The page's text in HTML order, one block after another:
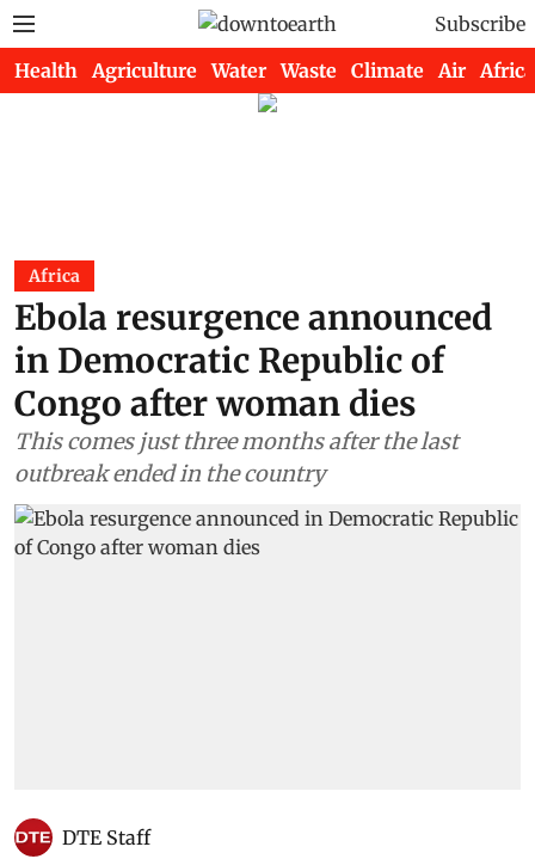
Subscribe
Health Agriculture Water Waste Climate Air Africa
Africa
Ebola resurgence announced
in Democratic Republic of
Congo after woman dies
This comes just three months after the last
outbreak ended in the country
DTE Staff